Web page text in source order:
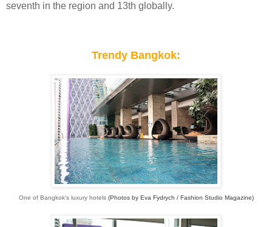
seventh in the region and 13th globally.
Trendy Bangkok:
One of Bangkok's luxury hotels (Photos by Eva Fydrych / Fashion Studio Magazine)